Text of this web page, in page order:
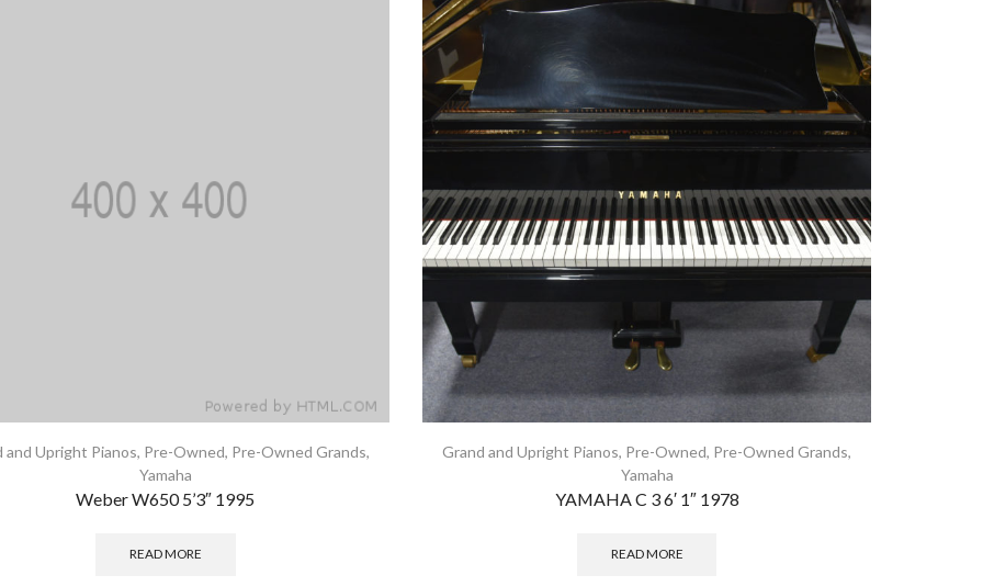
and Upright Pianos, Pre-Owned, Pre-Owned Grands,
Yamaha
Weber W650 5’3″ 1995
READ MORE
Grand and Upright Pianos, Pre-Owned, Pre-Owned Grands,
Yamaha
YAMAHA C 3 6′ 1″ 1978
READ MORE